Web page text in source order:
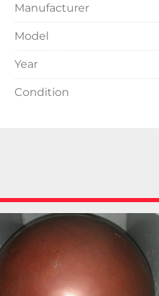
Manufacturer
Model
Year
Condition